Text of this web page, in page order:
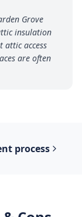
Grove
insulation
attic access
are often
process